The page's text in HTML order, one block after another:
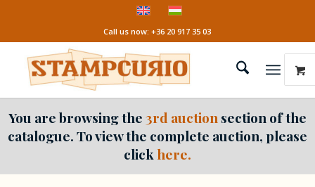
Call us now: +36 20 917 35 03
You are browsing the3rd auction section of the
catalogue. To view the complete auction, please
click here.